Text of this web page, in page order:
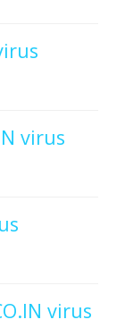
virus
virus